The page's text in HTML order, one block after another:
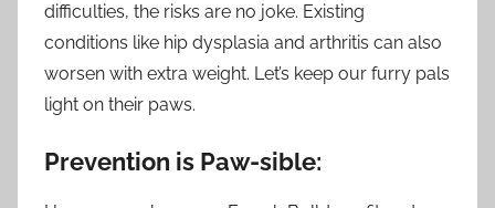
difficulties, the risks are no joke. Existing
conditions like hip dysplasia and arthritis can also
worsen with extra weight. Let’s keep our furry pals
light on their paws.
Prevention is Paw-sible: